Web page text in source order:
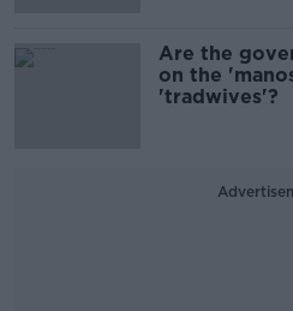
Are the
on the
'tradwives'?